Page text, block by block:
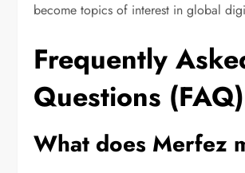
become topics of interest in global
Frequently
Questions (FAQ)
What does Merfez